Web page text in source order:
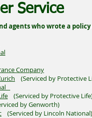
Service
agents who wrote a
Company
(Serviced by Protective
(Serviced by Protective
by Genworth)
(Serviced by Lincoln National)